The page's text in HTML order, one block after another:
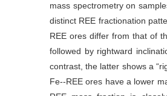
mass spectrometry on
distinct REE fractionation
REE ores differ from that of
followed by rightward
contrast, the latter shows a
Fe--REE ores have a lower